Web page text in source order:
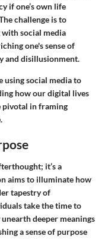
if one’s own life
challenge is to
with social media
one's sense of
and disillusionment.
using social media to
how our digital lives
pivotal in framing
it’s a
aims to illuminate how
tapestry of
take the time to
deeper meanings
a sense of purpose